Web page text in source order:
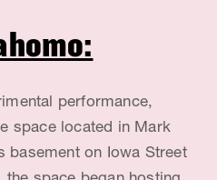
performance,
space located in Mark
basement on Iowa Street